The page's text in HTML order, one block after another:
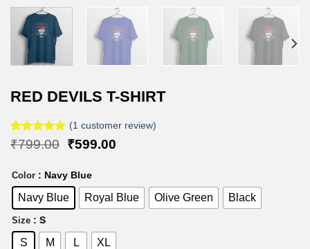
RED DEVILS T-SHIRT
Rated 5.00
1
customer
rating
(1 customer review)
₹799.00 Original
was:
₹799.00.
₹599.00Current
Color : Navy Blue
Navy Blue Royal Blue Olive Green Black
Size : S
S M L XL